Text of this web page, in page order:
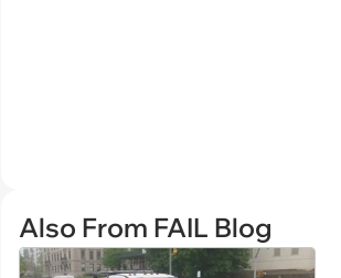
Also From FAIL Blog